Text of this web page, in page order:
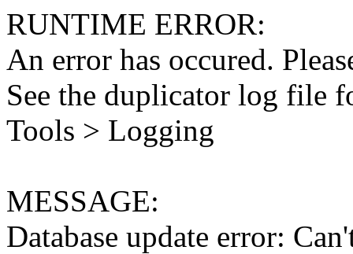
RUNTIME ERROR:
An error has occured.
See the duplicator log file
Tools > Logging
MESSAGE:
Database update error: